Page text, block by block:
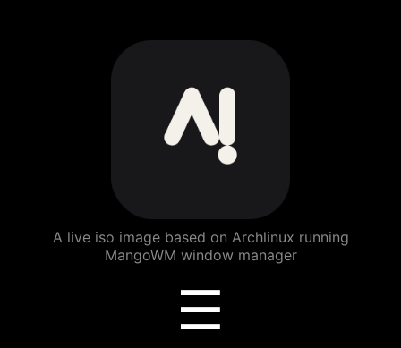
ArchBang
Linux
A live iso image based on Archlinux running
MangoWM window manager
☰